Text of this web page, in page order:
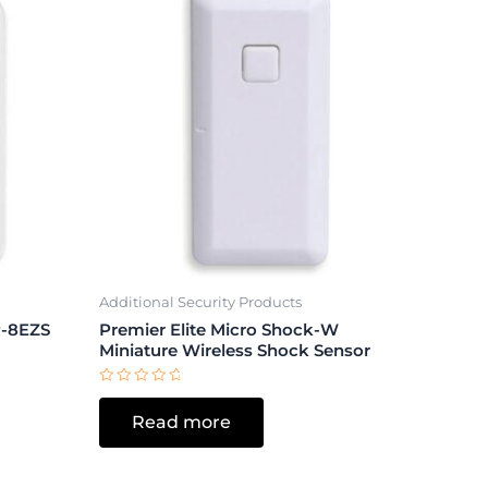
8EZS
Additional Security Products
Premier Elite Micro Shock-W
Miniature Wireless Shock Sensor
Rated
5
Read more